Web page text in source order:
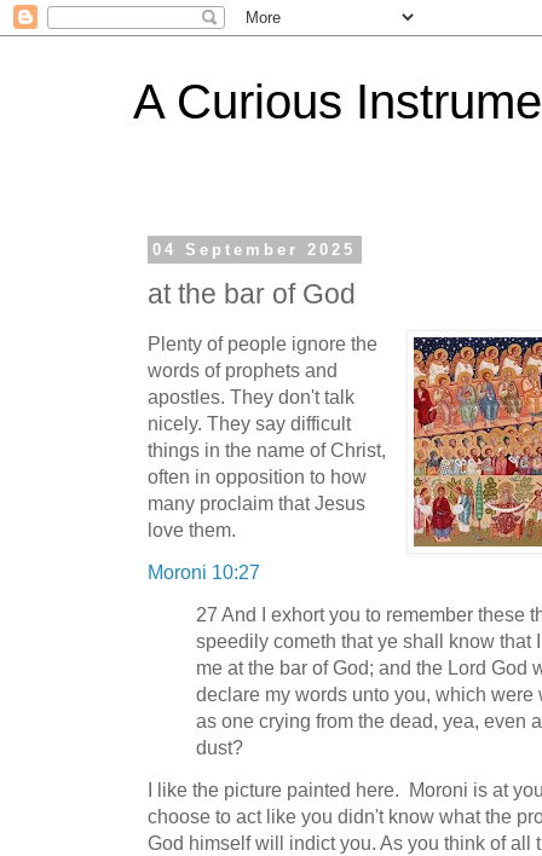
A Curious
04 September 2025
at the bar of God
Plenty of people ignore the
words of prophets and
apostles. They don't talk
nicely. They say difficult
things in the name of Christ,
often in opposition to how
many proclaim that Jesus
love them.
Moroni 10:27
27 And I exhort you to remember these
speedily cometh that ye shall know that
me at the bar of God; and the Lord God
declare my words unto you, which were
as one crying from the dead, yea, even
dust?
I like the picture painted here. Moroni is at
choose to act like you didn't know what the
God himself will indict you. As you think of all